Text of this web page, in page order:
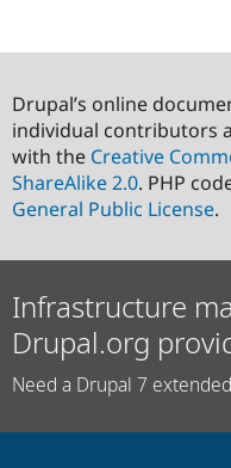
Drupal’s online
individual contributors
with the Creative
ShareAlike 2.0. PHP
General Public License.
Infrastructure
Drupal.org
Need a Drupal 7